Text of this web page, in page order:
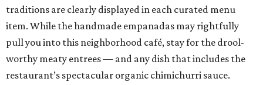
traditions are clearly displayed in each curated menu
item. While the handmade empanadas may rightfully
pull you into this neighborhood café, stay for the drool-
worthy meaty entrees — and any dish that includes the
restaurant’s spectacular organic chimichurri sauce.